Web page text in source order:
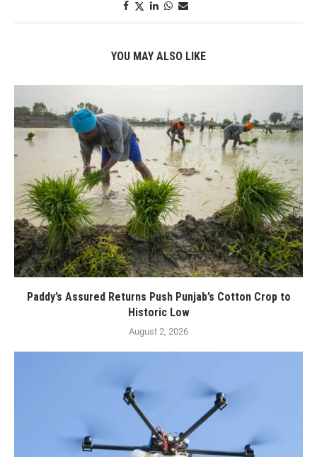
YOU MAY ALSO LIKE
Paddy’s Assured Returns Push Punjab’s Cotton Crop to
Historic Low
August 2, 2026